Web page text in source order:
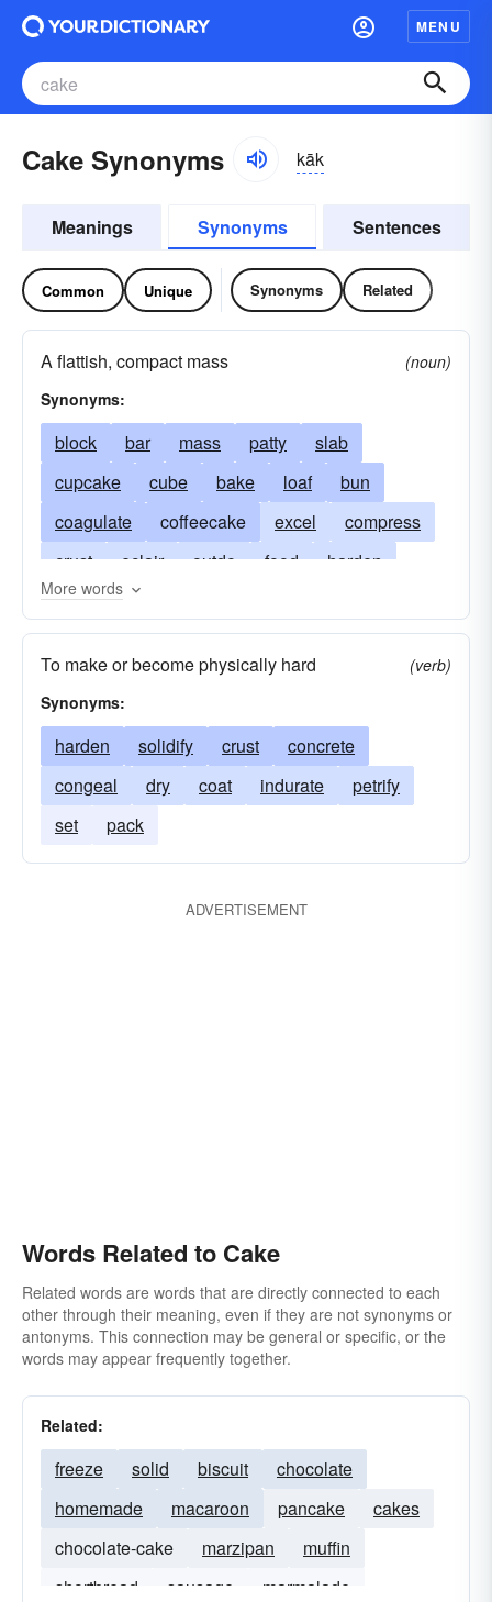
MENU
Cake Synonyms kāk
Meanings Synonyms Sentences
Common Unique Synonyms Related
A flattish, compact mass
(noun)
Synonyms:
block bar mass patty
slab
cupcake
cube bake loaf
bun
coagulate
coffeecake excel
compress
crust
eclair outdo food
harden
lump
win the prize
solidify
thicken torte wedge
genoise
savarin
shortcake
More words
To make or become physically hard
(verb)
Synonyms:
harden solidify crust
concrete
congeal
dry coat indurate
petrify
set
pack
ADVERTISEMENT
Words Related to Cake
Related words are words that are directly connected to each
other through their meaning, even if they are not synonyms or
antonyms. This connection may be general or specific, or the
words may appear frequently together.
Related:
freeze solid biscuit
chocolate
homemade
macaroon pancake
cakes
chocolate-cake
marzipan
muffin
shortbread
sausage
marmalade